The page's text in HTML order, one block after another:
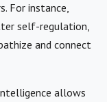
For instance,
self-regulation,
and connect
allows